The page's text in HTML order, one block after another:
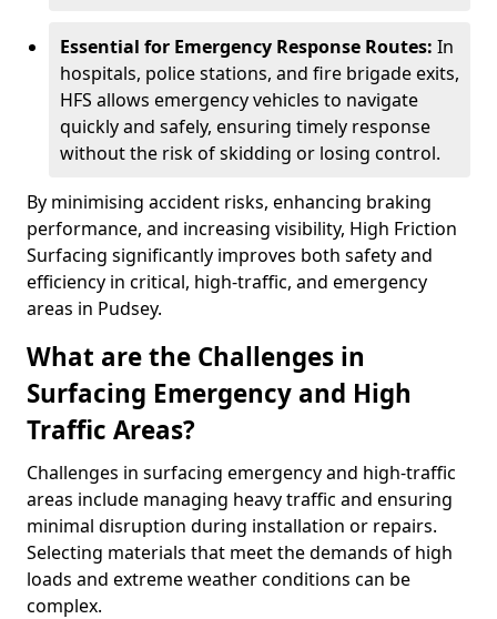
Essential for Emergency Response Routes: In
hospitals, police stations, and fire brigade exits,
HFS allows emergency vehicles to navigate
quickly and safely, ensuring timely response
without the risk of skidding or losing control.
By minimising accident risks, enhancing braking
performance, and increasing visibility, High Friction
Surfacing significantly improves both safety and
efficiency in critical, high-traffic, and emergency
areas in Pudsey.
What are the Challenges in
Surfacing Emergency and High
Traffic Areas?
Challenges in surfacing emergency and high-traffic
areas include managing heavy traffic and ensuring
minimal disruption during installation or repairs.
Selecting materials that meet the demands of high
loads and extreme weather conditions can be
complex.